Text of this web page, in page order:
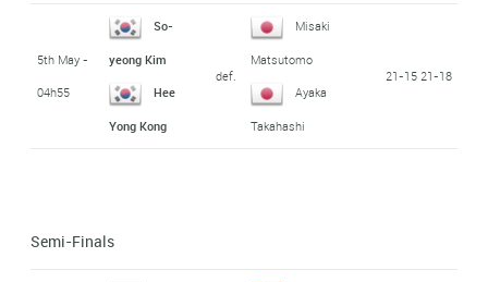
5th May -
04h55
So-
yeong Kim
Hee
Yong Kong
def.
Misaki
Matsutomo
Ayaka
Takahashi
21-15 21-18
Semi-Finals